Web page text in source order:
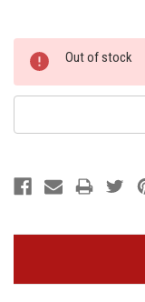
Stock:
Out of stock